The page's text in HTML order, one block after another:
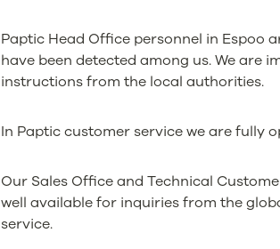
Paptic Head Office personnel in Espoo
have been detected among us. We are
instructions from the local authorities.
In Paptic customer service we are fully
Our Sales Office and Technical
well available for inquiries from the
service.